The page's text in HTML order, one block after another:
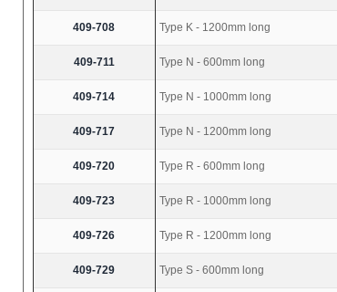
409-708 Type K - 1200mm long
409-711 Type N - 600mm long
409-714 Type N - 1000mm long
409-717 Type N - 1200mm long
409-720 Type R - 600mm long
409-723 Type R - 1000mm long
409-726 Type R - 1200mm long
409-729 Type S - 600mm long